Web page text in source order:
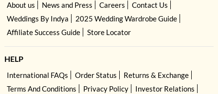
About us News and Press Careers
Contact Us
Weddings By Indya
2025 Wedding Wardrobe Guide
Affiliate Success Guide
Store Locator
HELP
International FAQs Order Status
Returns & Exchange
Terms And Conditions
Privacy Policy
Investor Relations